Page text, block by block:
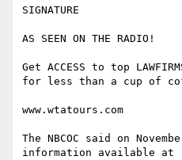
SIGNATURE
AS SEEN ON THE RADIO!
Get ACCESS to top
for less than a cup of
www.wtatours.com
The NBCOC said on
information available at